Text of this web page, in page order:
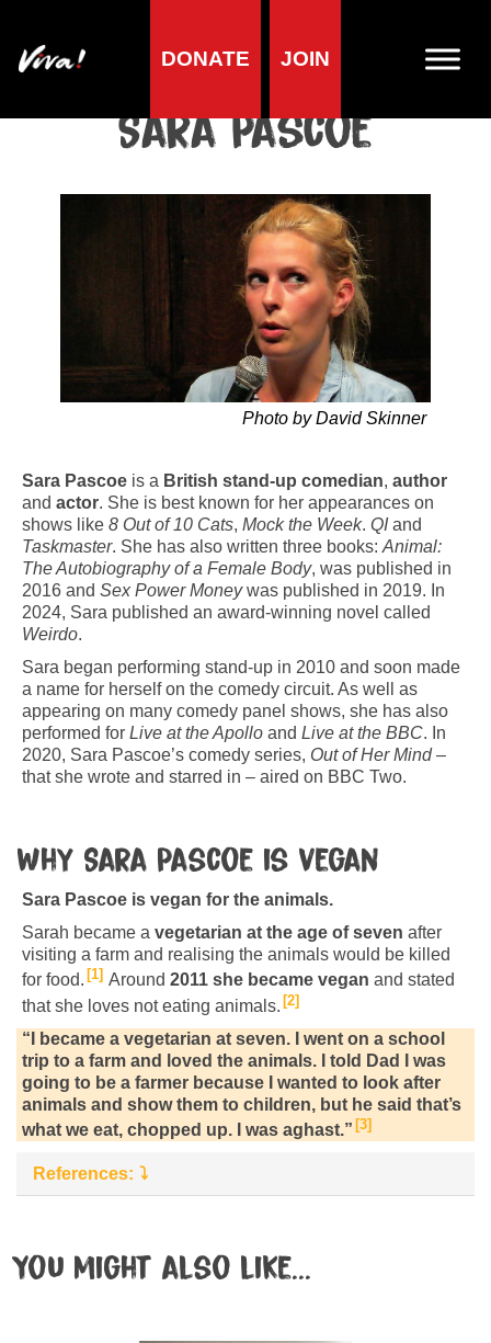
DONATE JOIN
Home» Comedians
Sara Pascoe
Photo by David Skinner
Sara Pascoe is a British stand-up comedian, author
and actor. She is best known for her appearances on
shows like 8 Out of 10 Cats, Mock the Week. QIand
Taskmaster. She has also written three books: Animal:
The Autobiography of a Female Body, was published in
2016 and Sex Power Moneywas published in 2019. In
2024, Sara published an award-winning novel called
Weirdo.
Sara began performing stand-up in 2010 and soon made
a name for herself on the comedy circuit. As well as
appearing on many comedy panel shows, she has also
performed for Live at the Apollo and Live at the BBC. In
2020, Sara Pascoe’s comedy series, Out of Her Mind–
that she wrote and starred in – aired on BBC Two.
Why Sara Pascoe is vegan
Sara Pascoe is vegan for the animals.
Sarah became a vegetarian at the age of seven after
visiting a farm and realising the animals would be killed
for food. 1 Around 2011 she became vegan and stated
that she loves not eating animals. 2
“I became a vegetarian at seven. I went on a school
trip to a farm and loved the animals. I told Dad I was
going to be a farmer because I wanted to look after
animals and show them to children, but he said that’s
what we eat, chopped up. I was aghast.” 3
References:
You might also like...